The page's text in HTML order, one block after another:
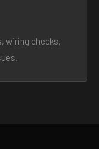
wiring checks,